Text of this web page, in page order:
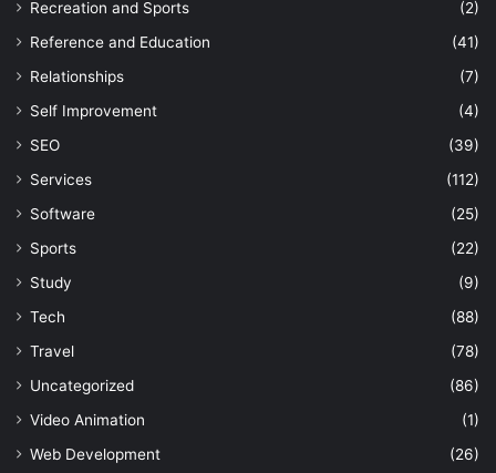
Recreation and Sports
(2)
Reference and Education
(41)
Relationships
(7)
Self Improvement
(4)
SEO
(39)
Services
(112)
Software
(25)
Sports
(22)
Study
(9)
Tech
(88)
Travel
(78)
Uncategorized
(86)
Video Animation
(1)
Web Development
(26)